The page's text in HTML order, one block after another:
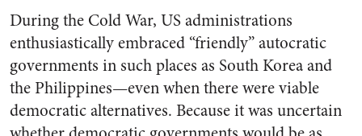
During the Cold War, US administrations
enthusiastically embraced “friendly” autocratic
governments in such places as South Korea and
the Philippines—even when there were viable
democratic alternatives. Because it was uncertain